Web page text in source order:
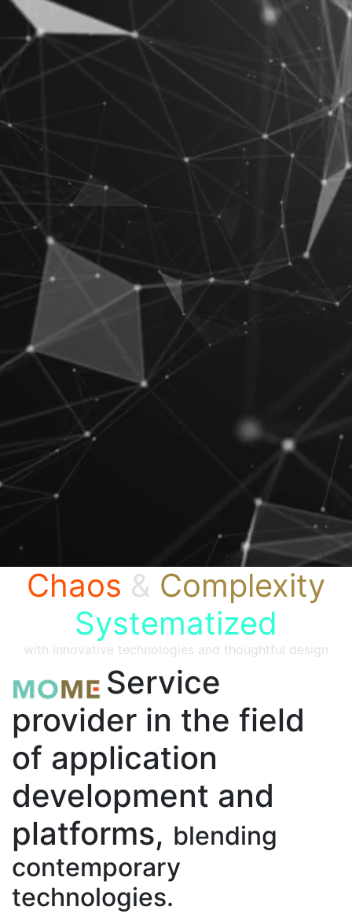
Chaos & Complexity
Systematized
with innovative technologies and thoughtful design
Service
provider in the field
of application
development and
platforms, blending
contemporary
technologies.